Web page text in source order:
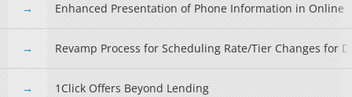
Enhanced Presentation of Phone Information in Online
Revamp Process for Scheduling Rate/Tier Changes for
1Click Offers Beyond Lending